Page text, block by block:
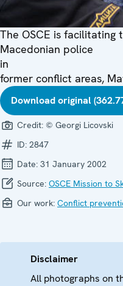
The OSCE is
Macedonian police
in
former conflict areas,
Download original
Credit: © Georgi Licovski
ID: 2847
Date: 31 January 2002
Source: OSCE Mission to
Our work: Conflict
Disclaimer
All photographs on